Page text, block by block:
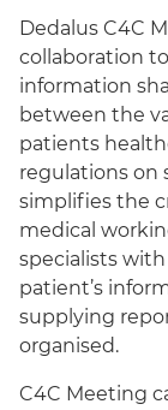
Dedalus C4C
collaboration
information
between the
patients
regulations on
simplifies the
medical
specialists with
patient’s
supplying
organised.
C4C Meeting